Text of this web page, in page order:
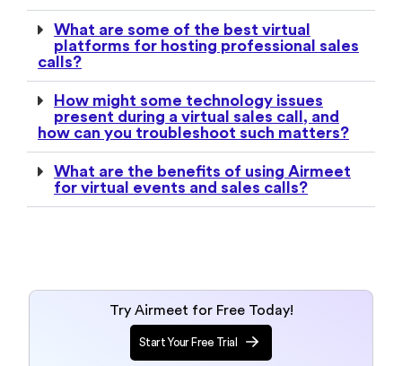
What are some of the best virtual
platforms for hosting professional sales
calls?
How might some technology issues
present during a virtual sales call, and
how can you troubleshoot such matters?
What are the benefits of using Airmeet
for virtual events and sales calls?
Try Airmeet for Free Today!
Start Your Free Trial